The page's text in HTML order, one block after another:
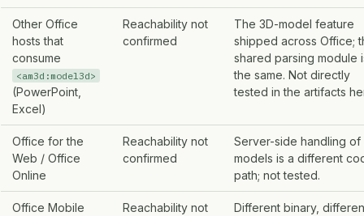
Other Office
hosts that
consume
<am3d:model3d>
(PowerPoint,
Excel)
Reachability not
confirmed
The 3D-model feature
shipped across Office;
shared parsing module
the same. Not directly
tested in the artifacts
Office for the
Web / Office
Online
Reachability not
confirmed
Server-side handling of
models is a different
path; not tested.
Office Mobile
Reachability not
Different binary,